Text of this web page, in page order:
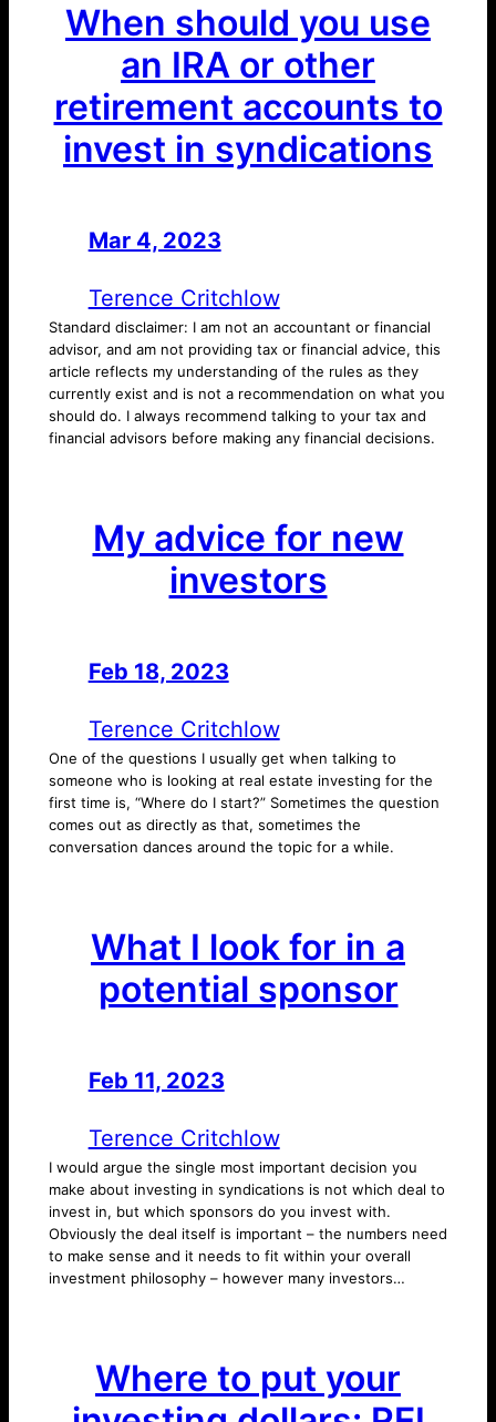
When should you use
an IRA or other
retirement accounts to
invest in syndications
Mar 4, 2023
Terence Critchlow
Standard disclaimer: I am not an accountant or financial
advisor, and am not providing tax or financial advice, this
article reflects my understanding of the rules as they
currently exist and is not a recommendation on what you
should do. I always recommend talking to your tax and
financial advisors before making any financial decisions.
My advice for new
investors
Feb 18, 2023
Terence Critchlow
One of the questions I usually get when talking to
someone who is looking at real estate investing for the
first time is, “Where do I start?” Sometimes the question
comes out as directly as that, sometimes the
conversation dances around the topic for a while.
What I look for in a
potential sponsor
Feb 11, 2023
Terence Critchlow
I would argue the single most important decision you
make about investing in syndications is not which deal to
invest in, but which sponsors do you invest with.
Obviously the deal itself is important – the numbers need
to make sense and it needs to fit within your overall
investment philosophy – however many investors…
Where to put your